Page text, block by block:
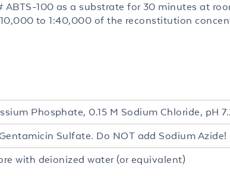
ABTS-100 as a substrate for 30 minutes at
to 1:40,000 of the reconstitution
Phosphate, 0.15 M Sodium Chloride, pH
Sulfate. Do NOT add Sodium Azide!
with deionized water (or equivalent)